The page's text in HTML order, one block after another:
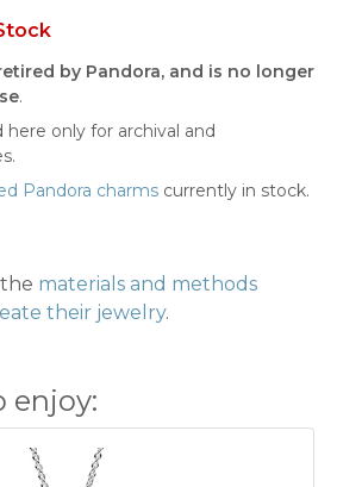
by Pandora, and is no longer
.
only for archival and
Pandora charms currently in stock.
materials and methods
their jewelry.
enjoy: